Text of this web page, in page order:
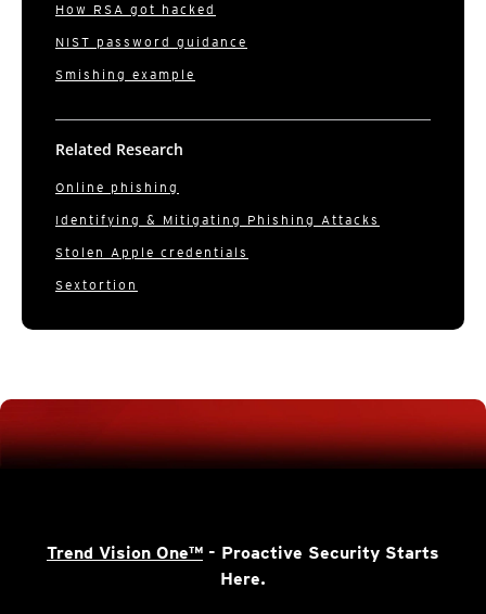
How RSA got hacked
NIST password guidance
Smishing example
Related Research
Online phishing
Identifying & Mitigating Phishing Attacks
Stolen Apple credentials
Sextortion
Trend Vision One™ - Proactive Security Starts
Here.